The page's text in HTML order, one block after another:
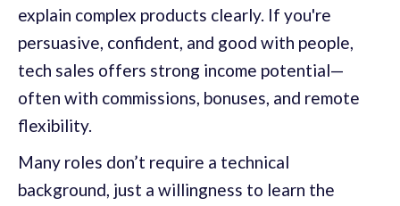
explain complex products clearly. If you're
persuasive, confident, and good with people,
tech sales offers strong income potential—
often with commissions, bonuses, and remote
flexibility.
Many roles don’t require a technical
background, just a willingness to learn the